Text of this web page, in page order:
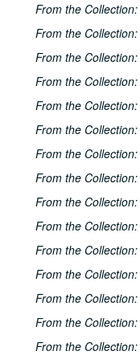
From the Collection:
From the Collection:
From the Collection:
From the Collection:
From the Collection:
From the Collection:
From the Collection:
From the Collection:
From the Collection:
From the Collection:
From the Collection:
From the Collection:
From the Collection:
From the Collection:
From the Collection: